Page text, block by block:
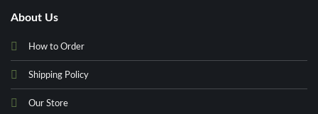
About Us
How to Order
Shipping Policy
Our Store